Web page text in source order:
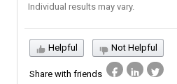
Individual results may vary.
Helpful Not Helpful
Share with friends